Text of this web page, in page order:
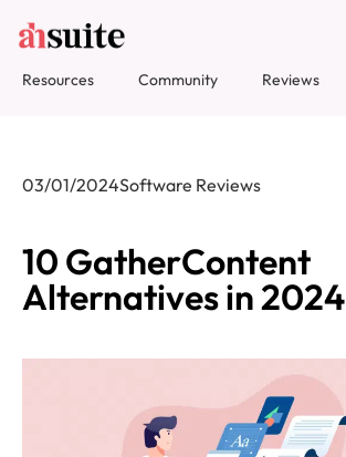
Resources Community Reviews
03/01/2024Software Reviews
10 GatherContent
Alternatives in 2024